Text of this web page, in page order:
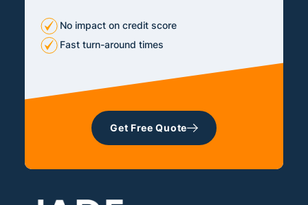
No impact on credit score
Fast turn-around times
Get Free Quote